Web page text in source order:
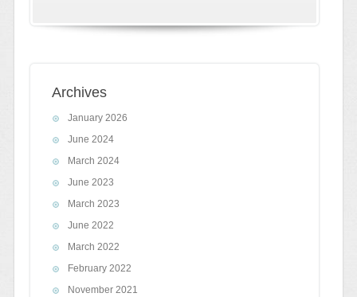
Archives
January 2026
June 2024
March 2024
June 2023
March 2023
June 2022
March 2022
February 2022
November 2021